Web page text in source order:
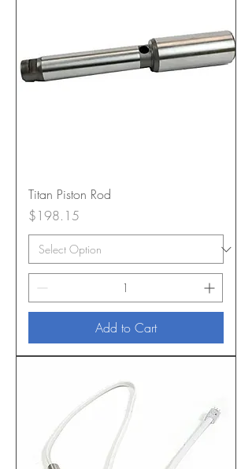
Titan Piston Rod
Price
$198.15
Add to Cart